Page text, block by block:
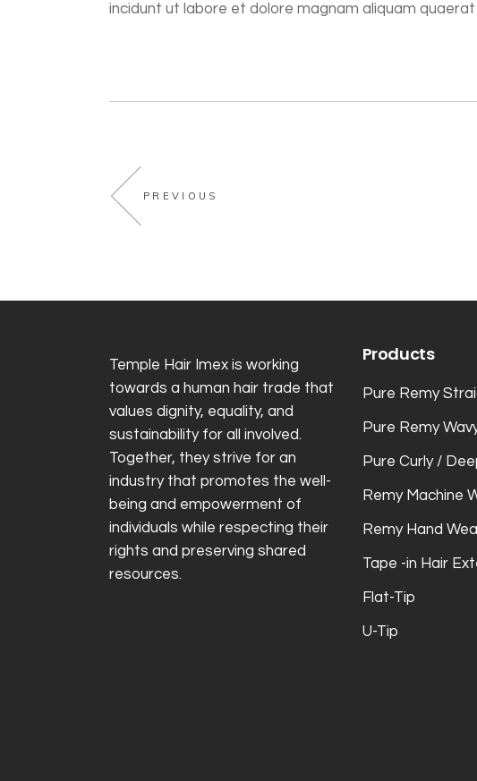
incidunt ut labore et dolore magnam aliquam
PREVIOUS
Temple Hair Imex is working
towards a human hair trade that
values dignity, equality, and
sustainability for all involved.
Together, they strive for an
industry that promotes the well-
being and empowerment of
individuals while respecting their
rights and preserving shared
resources.
Products
Pure Remy
Pure Remy
Pure Curly /
Remy Machine
Remy Hand
Tape -in Hair
Flat-Tip
U-Tip